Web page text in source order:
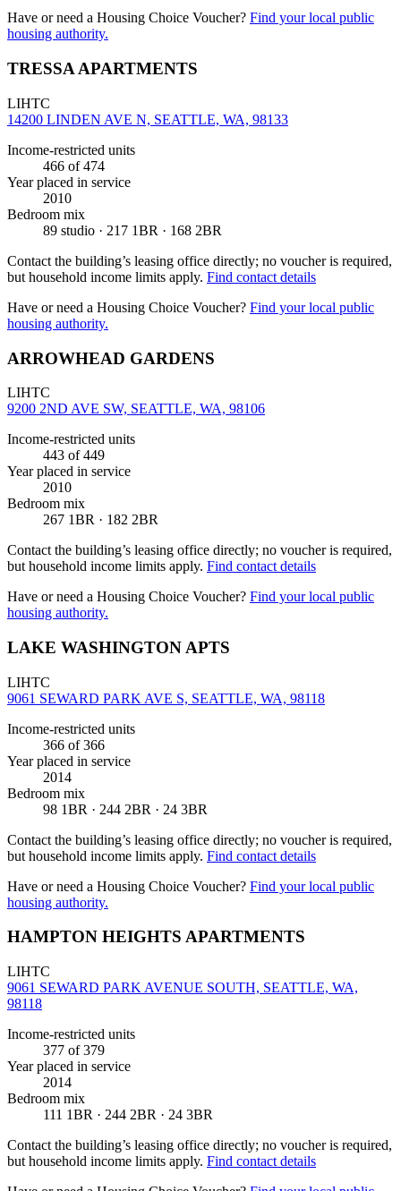
Have or need a Housing Choice Voucher? Find your local public
housing authority.
TRESSA APARTMENTS
LIHTC
14200 LINDEN AVE N, SEATTLE, WA, 98133
Income-restricted units
466 of 474
Year placed in service
2010
Bedroom mix
89 studio · 217 1BR · 168 2BR
Contact the building’s leasing office directly; no voucher is required,
but household income limits apply. Find contact details
Have or need a Housing Choice Voucher? Find your local public
housing authority.
ARROWHEAD GARDENS
LIHTC
9200 2ND AVE SW, SEATTLE, WA, 98106
Income-restricted units
443 of 449
Year placed in service
2010
Bedroom mix
267 1BR · 182 2BR
Contact the building’s leasing office directly; no voucher is required,
but household income limits apply. Find contact details
Have or need a Housing Choice Voucher? Find your local public
housing authority.
LAKE WASHINGTON APTS
LIHTC
9061 SEWARD PARK AVE S, SEATTLE, WA, 98118
Income-restricted units
366 of 366
Year placed in service
2014
Bedroom mix
98 1BR · 244 2BR · 24 3BR
Contact the building’s leasing office directly; no voucher is required,
but household income limits apply. Find contact details
Have or need a Housing Choice Voucher? Find your local public
housing authority.
HAMPTON HEIGHTS APARTMENTS
LIHTC
9061 SEWARD PARK AVENUE SOUTH, SEATTLE, WA,
98118
Income-restricted units
377 of 379
Year placed in service
2014
Bedroom mix
111 1BR · 244 2BR · 24 3BR
Contact the building’s leasing office directly; no voucher is required,
but household income limits apply. Find contact details